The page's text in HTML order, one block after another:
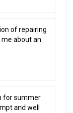
of repairing
about an
for summer
and well